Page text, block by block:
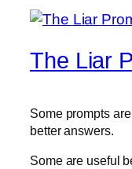
The Liar
Some prompts
better answers.
Some are useful